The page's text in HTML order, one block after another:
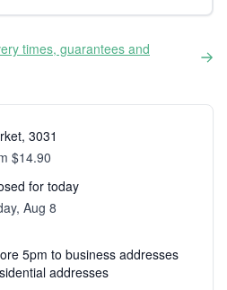
times, guarantees and
3031
$14.90
for today
Aug 8
5pm to business addresses
addresses